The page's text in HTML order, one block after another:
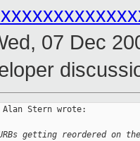
07 Dec
Alan Stern wrote:
getting reordered on